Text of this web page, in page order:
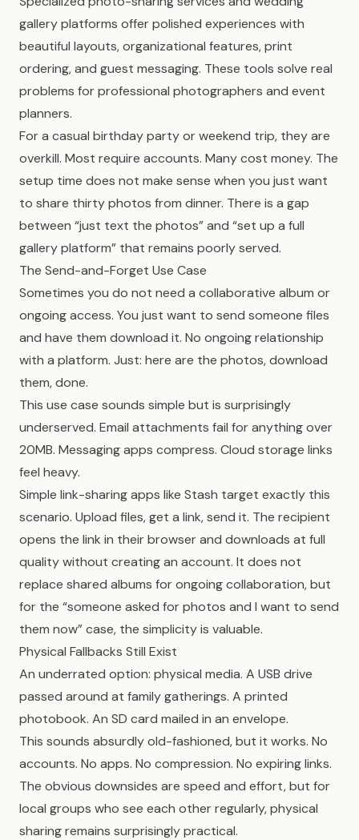
gallery platforms offer polished experiences with
beautiful layouts, organizational features, print
ordering, and guest messaging. These tools solve real
problems for professional photographers and event
planners.
For a casual birthday party or weekend trip, they are
overkill. Most require accounts. Many cost money. The
setup time does not make sense when you just want
to share thirty photos from dinner. There is a gap
between “just text the photos” and “set up a full
gallery platform” that remains poorly served.
The Send-and-Forget Use Case
Sometimes you do not need a collaborative album or
ongoing access. You just want to send someone files
and have them download it. No ongoing relationship
with a platform. Just: here are the photos, download
them, done.
This use case sounds simple but is surprisingly
underserved. Email attachments fail for anything over
20MB. Messaging apps compress. Cloud storage links
feel heavy.
Simple link-sharing apps like Stash target exactly this
scenario. Upload files, get a link, send it. The recipient
opens the link in their browser and downloads at full
quality without creating an account. It does not
replace shared albums for ongoing collaboration, but
for the “someone asked for photos and I want to send
them now” case, the simplicity is valuable.
Physical Fallbacks Still Exist
An underrated option: physical media. A USB drive
passed around at family gatherings. A printed
photobook. An SD card mailed in an envelope.
This sounds absurdly old-fashioned, but it works. No
accounts. No apps. No compression. No expiring links.
The obvious downsides are speed and effort, but for
local groups who see each other regularly, physical
sharing remains surprisingly practical.